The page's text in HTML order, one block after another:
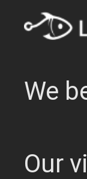
We
Our